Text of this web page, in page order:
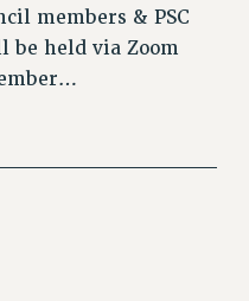
SAFETY NET
members & PSC
be held via Zoom